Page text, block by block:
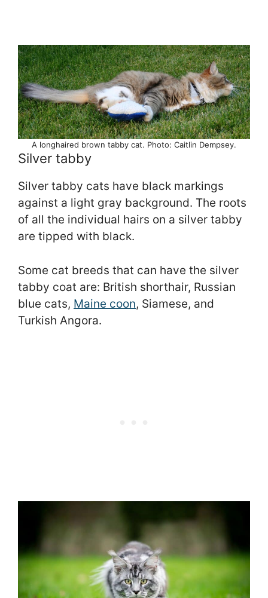
A longhaired brown tabby cat. Photo: Caitlin Dempsey.
Silver tabby
Silver tabby cats have black markings
against a light gray background. The roots
of all the individual hairs on a silver tabby
are tipped with black.
Some cat breeds that can have the silver
tabby coat are: British shorthair, Russian
blue cats, Maine coon, Siamese, and
Turkish Angora.